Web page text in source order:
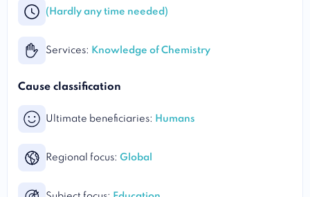
(Hardly any time needed)
Services: Knowledge of Chemistry
Cause classification
Ultimate beneficiaries: Humans
Regional focus: Global